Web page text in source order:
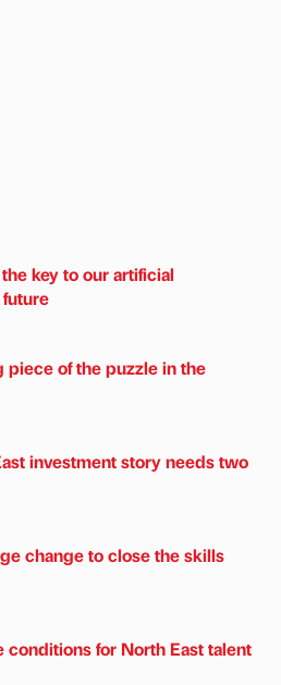
key to our artificial
piece of the puzzle in the
investment story needs two
change to close the skills
conditions for North East talent